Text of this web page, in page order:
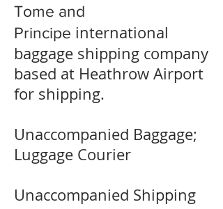
Tome and
Principe international
baggage shipping company
based at Heathrow Airport
for shipping.
Unaccompanied Baggage;
Luggage Courier
Unaccompanied Shipping